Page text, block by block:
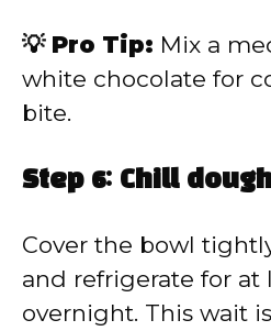
💡 Pro Tip: Mix a
white chocolate for
bite.
Step 6: Chill
Cover the bowl
and refrigerate for at
overnight. This wait